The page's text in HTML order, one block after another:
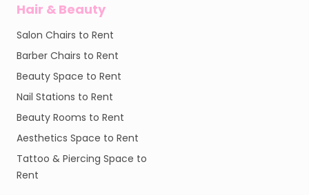
Hair & Beauty
Salon Chairs to Rent
Barber Chairs to Rent
Beauty Space to Rent
Nail Stations to Rent
Beauty Rooms to Rent
Aesthetics Space to Rent
Tattoo & Piercing Space to
Rent